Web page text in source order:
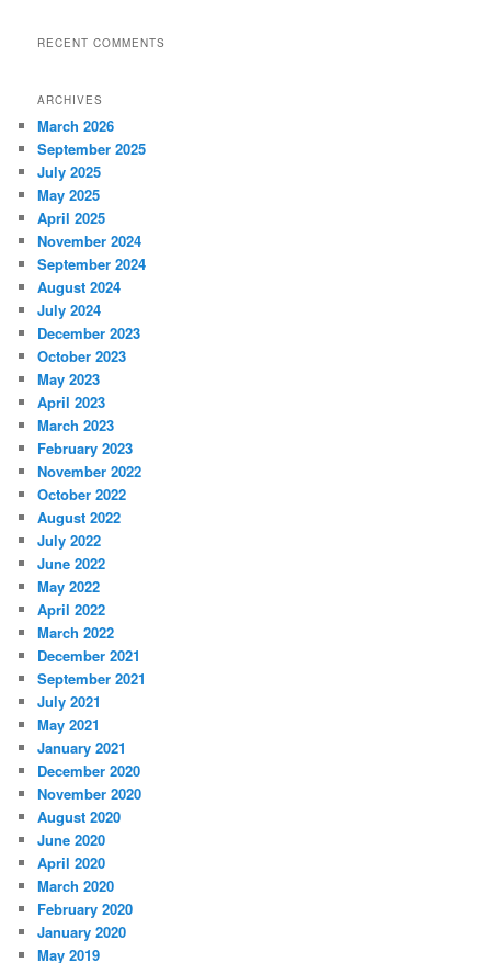
RECENT COMMENTS
ARCHIVES
March 2026
September 2025
July 2025
May 2025
April 2025
November 2024
September 2024
August 2024
July 2024
December 2023
October 2023
May 2023
April 2023
March 2023
February 2023
November 2022
October 2022
August 2022
July 2022
June 2022
May 2022
April 2022
March 2022
December 2021
September 2021
July 2021
May 2021
January 2021
December 2020
November 2020
August 2020
June 2020
April 2020
March 2020
February 2020
January 2020
May 2019